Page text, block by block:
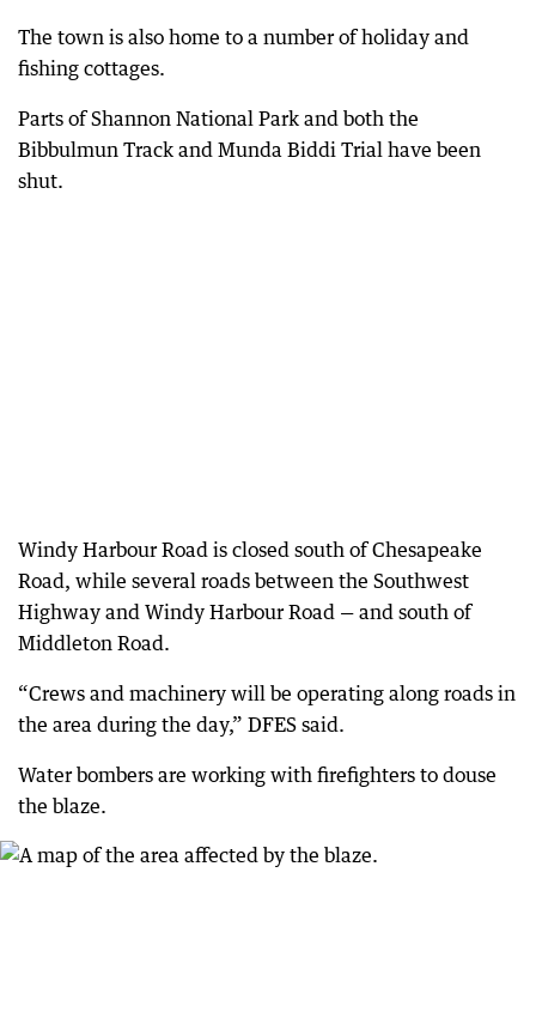
The town is also home to a number of holiday and
fishing cottages.
Parts of Shannon National Park and both the
Bibbulmun Track and Munda Biddi Trial have been
shut.
Windy Harbour Road is closed south of Chesapeake
Road, while several roads between the Southwest
Highway and Windy Harbour Road — and south of
Middleton Road.
“Crews and machinery will be operating along roads in
the area during the day,” DFES said.
Water bombers are working with firefighters to douse
the blaze.